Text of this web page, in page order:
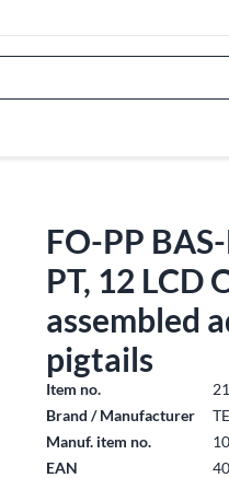
FO-PP
PT, 12 LCD
assembled
pigtails
Item no.
Brand / Manufacturer
Manuf. item no.
EAN